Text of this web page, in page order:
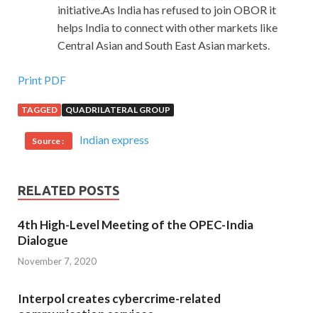
initiative.As India has refused to join OBOR it
helps India to connect with other markets like
Central Asian and South East Asian markets.
Print PDF
TAGGED QUADRILATERAL GROUP
Source : Indian express
RELATED POSTS
4th High-Level Meeting of the OPEC-India
Dialogue
November 7, 2020
Interpol creates cybercrime-related